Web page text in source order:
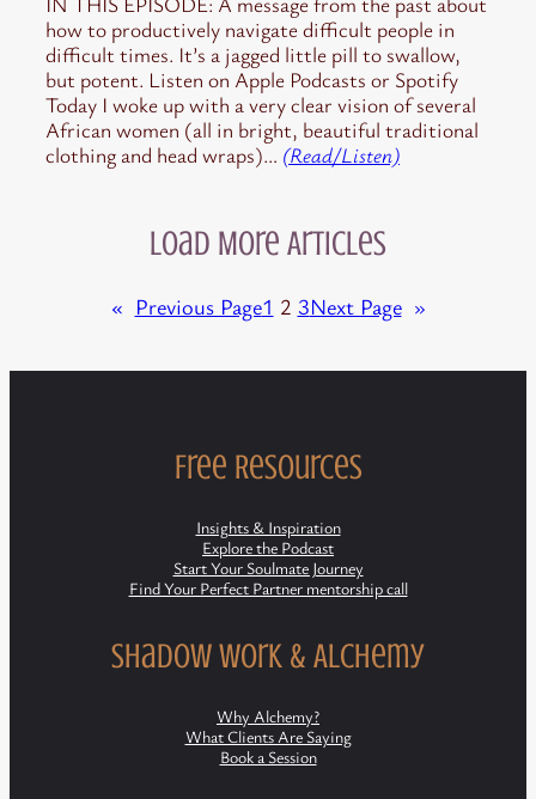
how to productively navigate difficult people in
difficult times. It’s a jagged little pill to swallow,
but potent. Listen on Apple Podcasts or Spotify
Today I woke up with a very clear vision of several
African women (all in bright, beautiful traditional
clothing and head wraps)… (Read/Listen)
Load More Articles
« Previous Page1 2 3Next Page »
Free Resources
Insights & Inspiration
Explore the Podcast
Start Your Soulmate Journey
Find Your Perfect Partner mentorship call
Shadow Work & Alchemy
Why Alchemy?
What Clients Are Saying
Book a Session